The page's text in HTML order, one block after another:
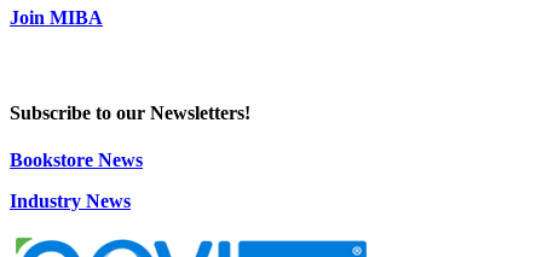
Join MIBA
Subscribe to our Newsletters!
Bookstore News
Industry News